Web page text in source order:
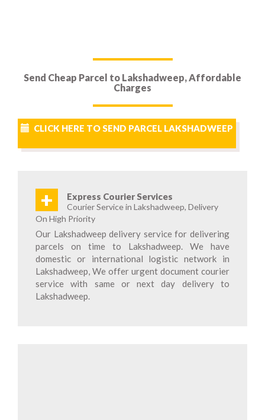
Send Cheap Parcel to Lakshadweep, Affordable
Charges
CLICK HERE TO SEND PARCEL LAKSHADWEEP
+ Express Courier Services
Courier Service in Lakshadweep, Delivery
On High Priority
Our Lakshadweep delivery service for delivering
parcels on time to Lakshadweep. We have
domestic or international logistic network in
Lakshadweep, We offer urgent document courier
service with same or next day delivery to
Lakshadweep.